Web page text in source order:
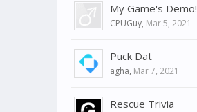
My Game's Demo!
CPUGuy, Mar 5, 2021
Puck Dat
agha, Mar 7, 2021
Rescue Trivia